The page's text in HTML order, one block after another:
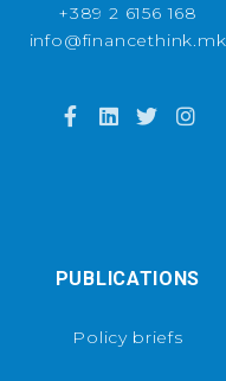
+389 2 6156 168
info@financethink.mk
PUBLICATIONS
Policy briefs